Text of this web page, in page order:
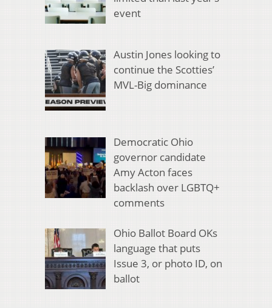
event
Austin Jones looking to
continue the Scotties’
MVL-Big dominance
Democratic Ohio
governor candidate
Amy Acton faces
backlash over LGBTQ+
comments
Ohio Ballot Board OKs
language that puts
Issue 3, or photo ID, on
ballot